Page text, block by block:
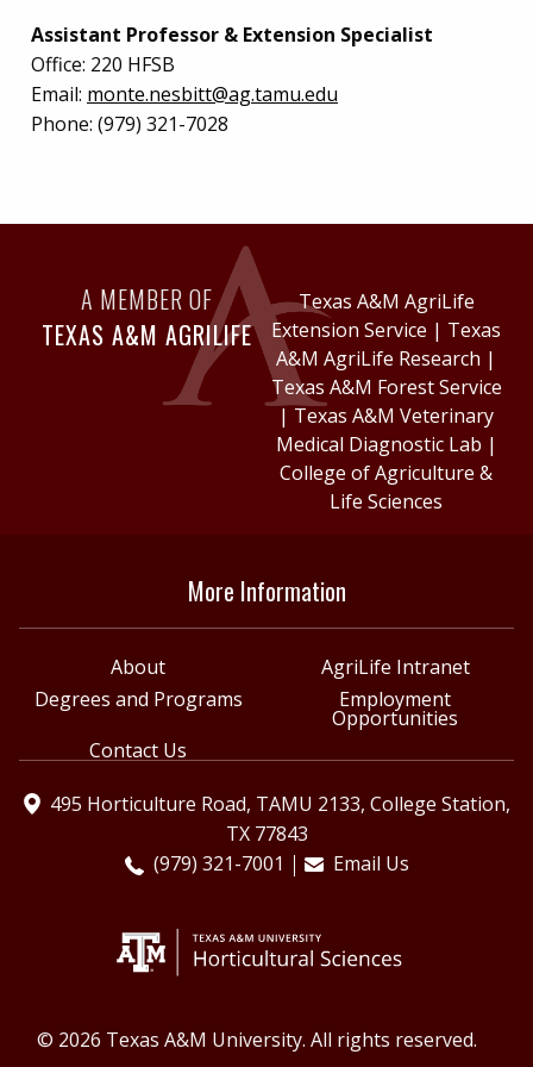
Assistant Professor & Extension Specialist
Office: 220 HFSB
Email: monte.nesbitt@ag.tamu.edu
Phone: (979) 321-7028
A MEMBER OF
TEXAS A&M AGRILIFE
Texas A&M AgriLife
Extension Service | Texas
A&M AgriLife Research |
Texas A&M Forest Service
| Texas A&M Veterinary
Medical Diagnostic Lab |
College of Agriculture &
Life Sciences
More Information
About
AgriLife Intranet
Degrees and Programs
Employment
Opportunities
Contact Us
495 Horticulture Road, TAMU 2133, College Station,
TX 77843
(979) 321-7001
Email Us
© 2026 Texas A&M University. All rights reserved.